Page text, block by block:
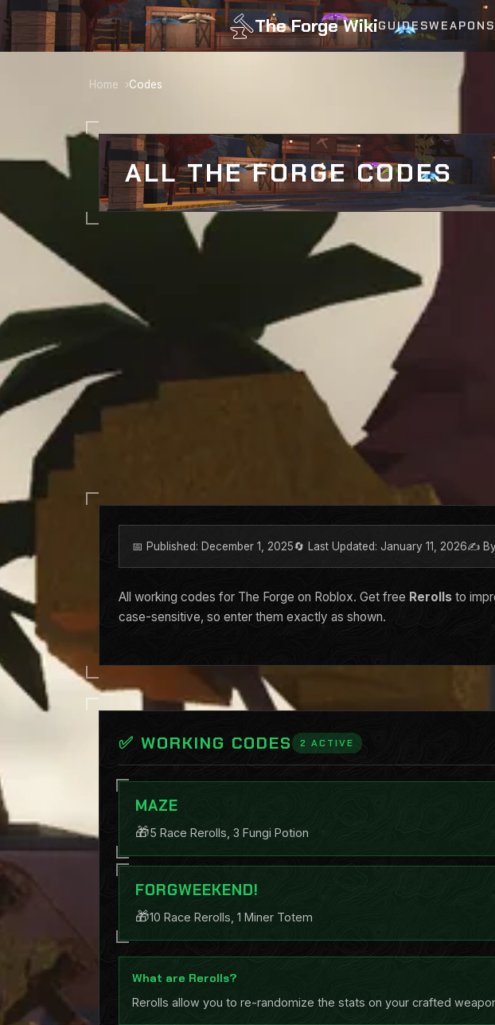
The Forge WikiGUIDESWEAPONS
Home Codes
ALL THE FORGE CODES
📅 Published: December 1, 2025🔄 Last Updated: January 11, 2026✍️
All working codes for The Forge on Roblox. Get free Rerolls to
case-sensitive, so enter them exactly as shown.
✅ WORKING CODES 2 ACTIVE
MAZE
🎁5 Race Rerolls, 3 Fungi Potion
FORGWEEKEND!
🎁10 Race Rerolls, 1 Miner Totem
What are Rerolls?
Rerolls allow you to re-randomize the stats on your crafted